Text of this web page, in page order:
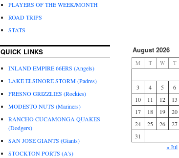
PLAYERS OF THE WEEK/MONTH
ROAD TRIPS
STATS
QUICK LINKS
INLAND EMPIRE 66ERS (Angels)
LAKE ELSINORE STORM (Padres)
FRESNO GRIZZLIES (Rockies)
MODESTO NUTS (Mariners)
RANCHO CUCAMONGA QUAKES
(Dodgers)
SAN JOSE GIANTS (Giants)
STOCKTON PORTS (A’s)
August 2026
M T W T
3
4 5 6
10
11 12 13
17
18 19 20
24
25 26 27
31
« Jul